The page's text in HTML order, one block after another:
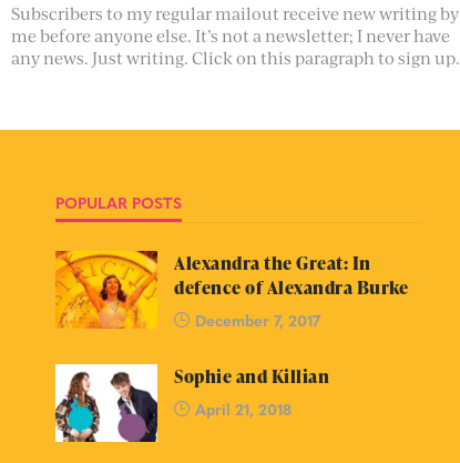
Subscribers to my regular mailout receive new writing by
me before anyone else. It’s not a newsletter; I never have
any news. Just writing. Click on this paragraph to sign up.
POPULAR POSTS
Alexandra the Great: In
defence of Alexandra Burke
December 7, 2017
Sophie and Killian
April 21, 2018